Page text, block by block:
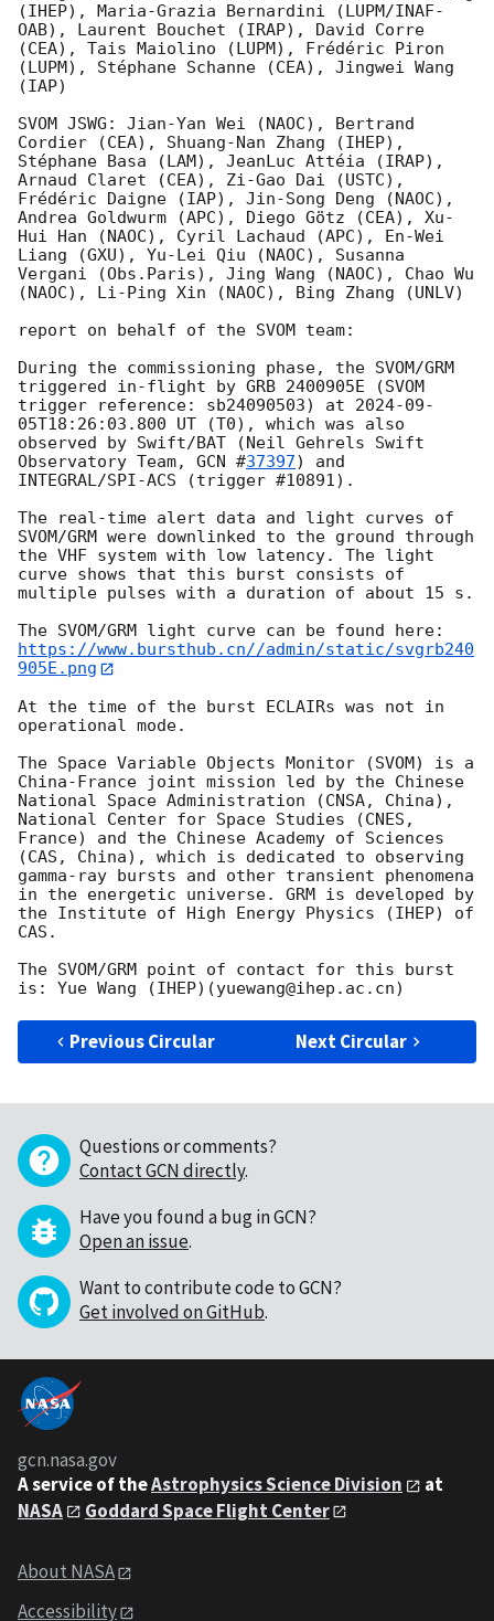
(IHEP), Maria-Grazia Bernardini (LUPM/INAF-
OAB), Laurent Bouchet (IRAP), David Corre
(CEA), Tais Maiolino (LUPM), Frédéric Piron
(LUPM), Stéphane Schanne (CEA), Jingwei Wang
(IAP)
SVOM JSWG: Jian-Yan Wei (NAOC), Bertrand
Cordier (CEA), Shuang-Nan Zhang (IHEP),
Stéphane Basa (LAM), JeanLuc Attéia (IRAP),
Arnaud Claret (CEA), Zi-Gao Dai (USTC),
Frédéric Daigne (IAP), Jin-Song Deng (NAOC),
Andrea Goldwurm (APC), Diego Götz (CEA), Xu-
Hui Han (NAOC), Cyril Lachaud (APC), En-Wei
Liang (GXU), Yu-Lei Qiu (NAOC), Susanna
Vergani (Obs.Paris), Jing Wang (NAOC), Chao Wu
(NAOC), Li-Ping Xin (NAOC), Bing Zhang (UNLV)
report on behalf of the SVOM team:
During the commissioning phase, the SVOM/GRM
triggered in-flight by GRB 2400905E (SVOM
trigger reference: sb24090503) at 2024-09-
05T18:26:03.800 UT (T0), which was also
observed by Swift/BAT (Neil Gehrels Swift
Observatory Team, GCN #37397) and
INTEGRAL/SPI-ACS (trigger #10891).
The real-time alert data and light curves of
SVOM/GRM were downlinked to the ground through
the VHF system with low latency. The light
curve shows that this burst consists of
multiple pulses with a duration of about 15 s.
https://www.bursthub.cn//admin/static/svgrb240
905E.png
At the time of the burst ECLAIRs was not in
operational mode.
The Space Variable Objects Monitor (SVOM) is a
China-France joint mission led by the Chinese
National Space Administration (CNSA, China),
National Center for Space Studies (CNES,
France) and the Chinese Academy of Sciences
(CAS, China), which is dedicated to observing
gamma-ray bursts and other transient phenomena
in the energetic universe. GRM is developed by
the Institute of High Energy Physics (IHEP) of
CAS.
The SVOM/GRM point of contact for this burst
Previous Circular Next Circular
Questions or comments?
Contact GCN directly.
Have you found a bug in GCN?
Open an issue.
Want to contribute code to GCN?
Get involved on GitHub.
gcn.nasa.gov
A service of theAstrophysics Science Division
at
NASA
Goddard Space Flight Center
About NASA
Accessibility